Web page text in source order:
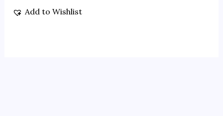
Add to Wishlist